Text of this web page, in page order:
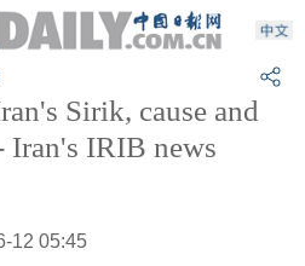
Sirik, cause and
Iran's IRIB news
12 05:45